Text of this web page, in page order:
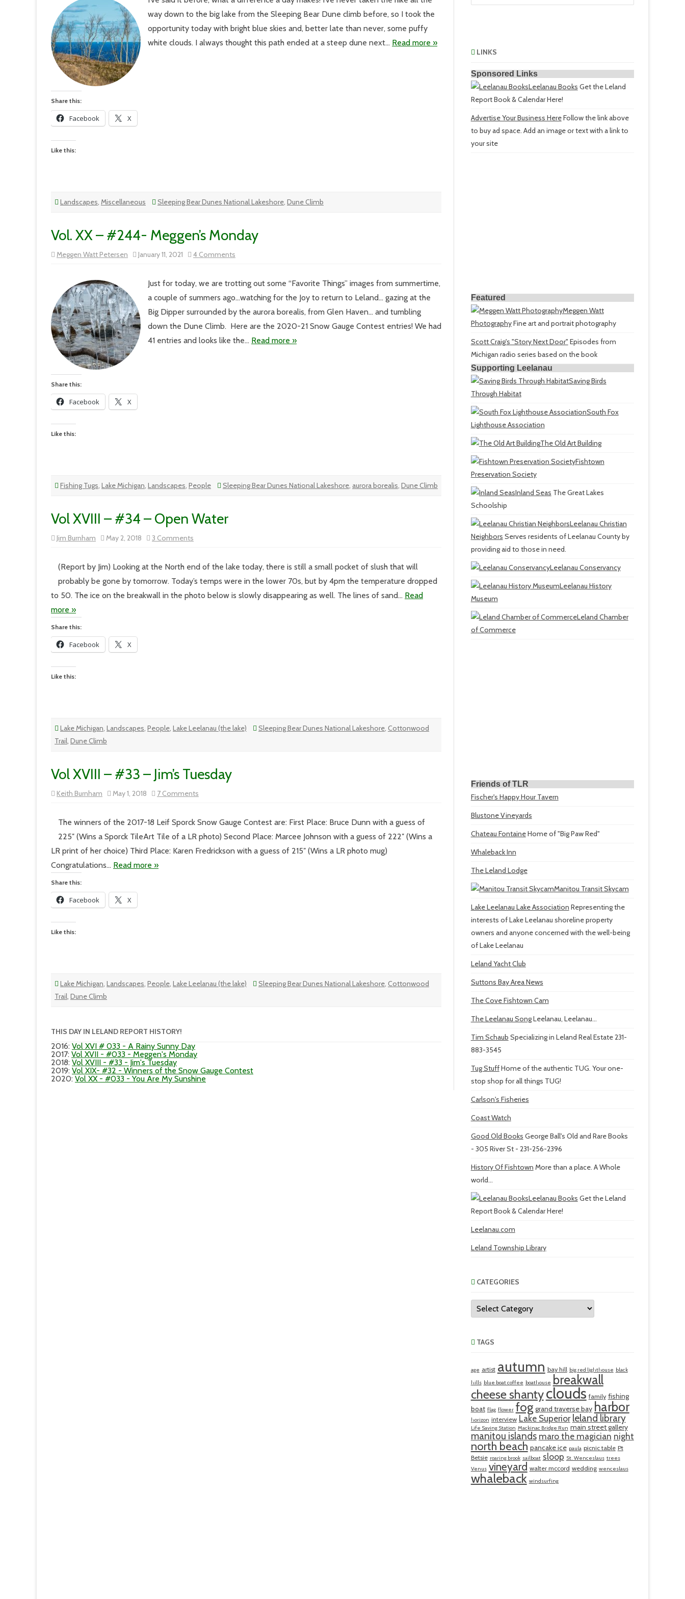
Sleeping
Bear
Dunes
Michigan
Trail
way down to the big lake from the Sleeping Bear Dune climb before, so I took the
opportunity today with bright blue skies and, better late than never, some puffy
white clouds. I always thought this path ended at a steep dune next… Read more »
Share this:
Facebook X
Like this:
Landscapes, Miscellaneous Sleeping Bear Dunes National Lakeshore, Dune Climb
Vol. XX – #244- Meggen’s Monday
Meggen Watt Petersen January 11, 2021 4 Comments
Vol.
#244-
Meggen’s
Monday
Just for today, we are trotting out some “Favorite Things” images from summertime,
a couple of summers ago…watching for the Joy to return to Leland… gazing at the
Big Dipper surrounded by the aurora borealis, from Glen Haven… and tumbling
down the Dune Climb. Here are the 2020-21 Snow Gauge Contest entries! We had
41 entries and looks like the… Read more »
Share this:
Facebook X
Like this:
Fishing Tugs, Lake Michigan, Landscapes, People Sleeping Bear Dunes National Lakeshore, aurora borealis, Dune Climb
Vol XVIII – #34 – Open Water
Jim Burnham May 2, 2018 3 Comments
Vol
#34
Open
(Report by Jim) Looking at the North end of the lake today, there is still a small pocket of slush that will
probably be gone by tomorrow. Today’s temps were in the lower 70s, but by 4pm the temperature dropped
to 50. The ice on the breakwall in the photo below is slowly disappearing as well. The lines of sand… Read
more »
Share this:
Facebook X
Like this:
Lake Michigan, Landscapes, People, Lake Leelanau (the lake) Sleeping Bear Dunes National Lakeshore, Cottonwood
Trail, Dune Climb
Vol XVIII – #33 – Jim’s Tuesday
Keith Burnham May 1, 2018 7 Comments
Vol
#33
Jim’s
Tuesday
The winners of the 2017-18 Leif Sporck Snow Gauge Contest are: First Place: Bruce Dunn with a guess of
225″ (Wins a Sporck TileArt Tile of a LR photo) Second Place: Marcee Johnson with a guess of 222″ (Wins a
LR print of her choice) Third Place: Karen Fredrickson with a guess of 215″ (Wins a LR photo mug)
Congratulations… Read more »
Share this:
Facebook X
Like this:
Lake Michigan, Landscapes, People, Lake Leelanau (the lake) Sleeping Bear Dunes National Lakeshore, Cottonwood
Trail, Dune Climb
THIS DAY IN LELAND REPORT HISTORY!
2016: Vol XVI # 033 - A Rainy Sunny Day
2017: Vol XVII - #033 - Meggen's Monday
2018: Vol XVIII - #33 - Jim's Tuesday
2019: Vol XIX- #32 - Winners of the Snow Gauge Contest
2020: Vol XX - #033 - You Are My Sunshine
LINKS
Sponsored Links
Leelanau Books Get the Leland
Report Book & Calendar Here!
Advertise Your Business HereFollow the link above
to buy ad space. Add an image or text with a link to
your site
Featured
Meggen Watt
PhotographyFine art and portrait photography
Scott Craig's "Story Next Door" Episodes from
Michigan radio series based on the book
Supporting Leelanau
Saving Birds
Through Habitat
South Fox
Lighthouse Association
The Old Art Building
Fishtown
Preservation Society
Inland Seas The Great Lakes
Schoolship
Leelanau Christian
Neighbors Serves residents of Leelanau County by
providing aid to those in need.
Leelanau Conservancy
Leelanau History
Museum
Leland Chamber
of Commerce
Friends of TLR
Fischer's Happy Hour Tavern
Blustone Vineyards
Chateau FontaineHome of "Big Paw Red"
Whaleback Inn
The Leland Lodge
Manitou Transit Skycam
Lake Leelanau Lake Association Representing the
interests of Lake Leelanau shoreline property
owners and anyone concerned with the well-being
of Lake Leelanau
Leland Yacht Club
Suttons Bay Area News
The Cove Fishtown Cam
The Leelanau SongLeelanau, Leelanau...
Tim Schaub Specializing in Leland Real Estate 231-
883-3545
Tug StuffHome of the authentic TUG. Your one-
stop shop for all things TUG!
Carlson's Fisheries
Coast Watch
Good Old Books George Ball's Old and Rare Books
- 305 River St - 231-256-2396
History Of Fishtown More than a place. A Whole
world...
Leelanau Books Get the Leland
Report Book & Calendar Here!
Leelanau.com
Leland Township Library
CATEGORIES
Categories
TAGS
age artist autumn bay hill big red lighthouse black
hills blue boat coffee boathouse breakwall
cheese shantyclouds family fishing
boat flag flower fog grand traverse bay harbor
horizon interview Lake Superior leland library
Life Saving Station Mackinac Bridge Run main street gallery
manitou islands maro the magician night
north beach pancake ice paula picnic table Pt
Betsie roaring brook sailboat sloop St. Wenceslaus trees
Venus vineyard walter mccord wedding wenceslaus
whaleback windsurfing